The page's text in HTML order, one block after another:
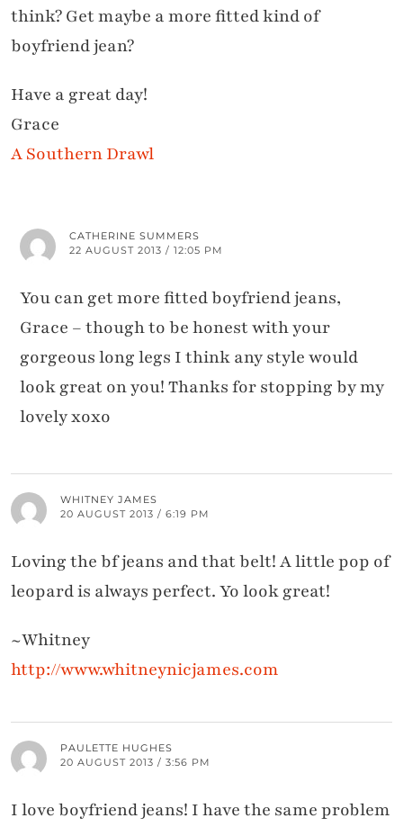
think? Get maybe a more fitted kind of
boyfriend jean?
Have a great day!
Grace
A Southern Drawl
CATHERINE SUMMERS
22 AUGUST 2013 / 12:05 PM
You can get more fitted boyfriend jeans,
Grace – though to be honest with your
gorgeous long legs I think any style would
look great on you! Thanks for stopping by my
lovely xoxo
WHITNEY JAMES
20 AUGUST 2013 / 6:19 PM
Loving the bf jeans and that belt! A little pop of
leopard is always perfect. Yo look great!
~Whitney
http://www.whitneynicjames.com
PAULETTE HUGHES
20 AUGUST 2013 / 3:56 PM
I love boyfriend jeans! I have the same problem